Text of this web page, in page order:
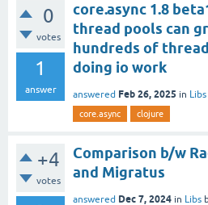
0
votes
1
answer
core.async 1.8
thread pools can
hundreds of
doing io work
answered Feb 26, 2025 in Libs
core.async clojure
+4
votes
Comparison b/w
and Migratus
answered Dec 7, 2024 in Libs